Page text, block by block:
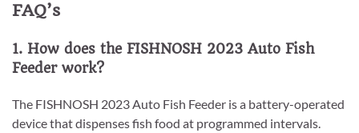
FAQ’s
1. How does the FISHNOSH 2023 Auto Fish
Feeder work?
The FISHNOSH 2023 Auto Fish Feeder is a battery-operated
device that dispenses fish food at programmed intervals.